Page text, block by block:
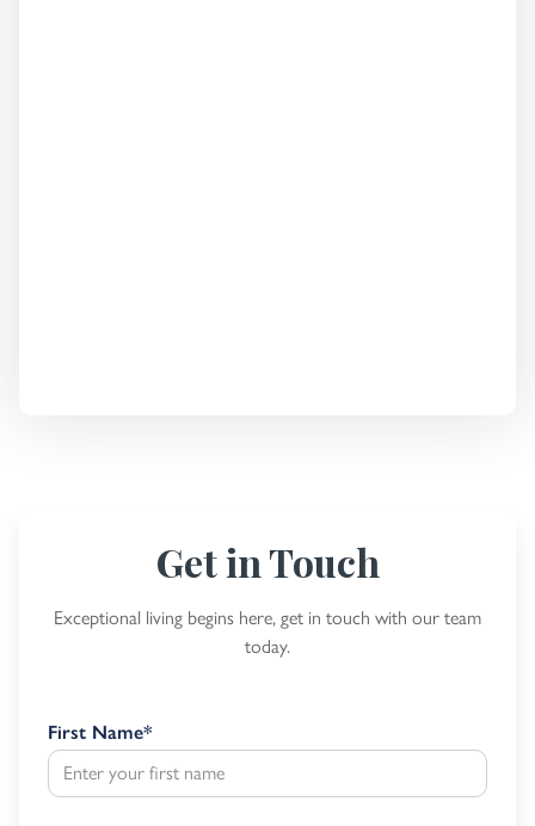
Get in Touch
Exceptional living begins here, get in touch with our team
today.
First Name*